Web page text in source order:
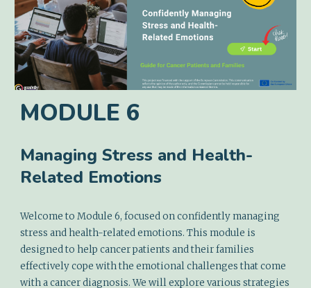
MODULE 6
Managing Stress and Health-
Related Emotions
Welcome to Module 6, focused on confidently managing
stress and health-related emotions. This module is
designed to help cancer patients and their families
effectively cope with the emotional challenges that come
with a cancer diagnosis. We will explore various strategies